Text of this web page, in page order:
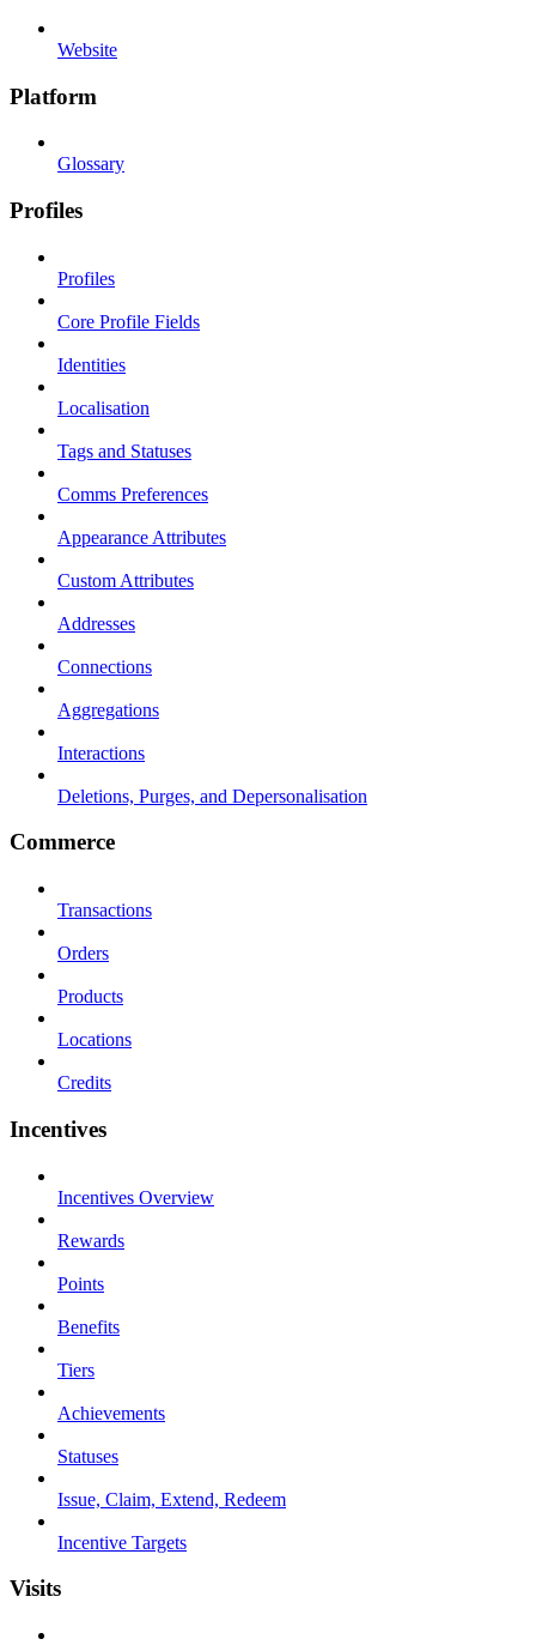
Website
Platform
Glossary
Profiles
Profiles
Core Profile Fields
Identities
Localisation
Tags and Statuses
Comms Preferences
Appearance Attributes
Custom Attributes
Addresses
Connections
Aggregations
Interactions
Deletions, Purges, and Depersonalisation
Commerce
Transactions
Orders
Products
Locations
Credits
Incentives
Incentives Overview
Rewards
Points
Benefits
Tiers
Achievements
Statuses
Issue, Claim, Extend, Redeem
Incentive Targets
Visits